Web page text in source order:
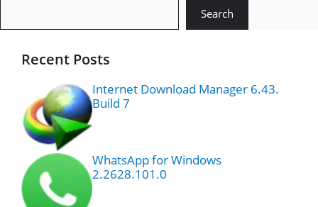
Search
Recent Posts
Internet Download Manager 6.43.
Build 7
WhatsApp for Windows
2.2628.101.0